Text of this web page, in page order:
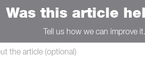
Was this article
Tell us how we can improve it.